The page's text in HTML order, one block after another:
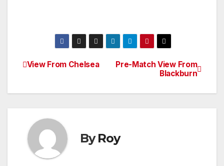
Post
navigation
Pre-Match View From
Blackburn
View From Chelsea
ByRoy